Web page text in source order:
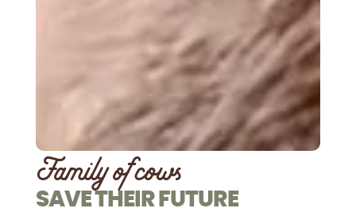
Family of cows
SAVE THEIR FUTURE